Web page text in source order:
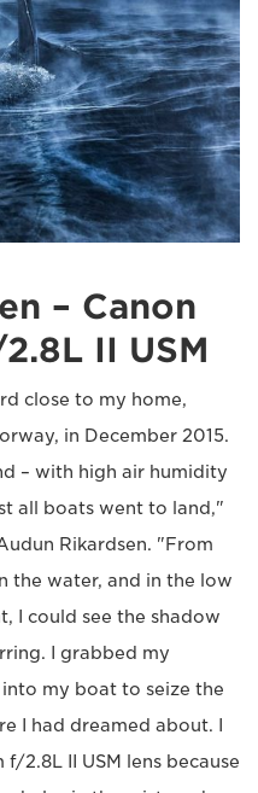
– Canon
II USM
close to my home,
in December 2015.
– with high air humidity
all boats went to land,"
Rikardsen. "From
the water, and in the low
I could see the shadow
I grabbed my
my boat to seize the
I had dreamed about. I
2.8L II USM lens because